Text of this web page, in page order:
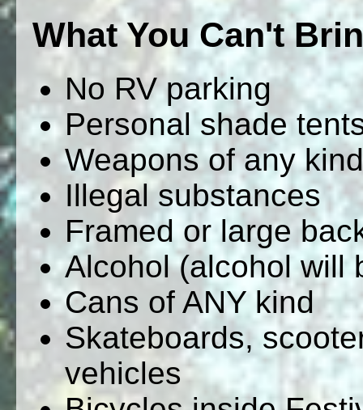
What You Can't
No RV parking
Personal shade
Weapons of any kind
Illegal substances
Framed or large
Alcohol (alcohol will
Cans of ANY kind
Skateboards,
vehicles